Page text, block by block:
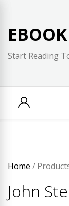
content
Start Reading
Home /
John